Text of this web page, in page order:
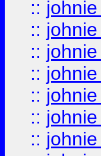
:: johnie
:: johnie
:: johnie
:: johnie
:: johnie
:: johnie
:: johnie